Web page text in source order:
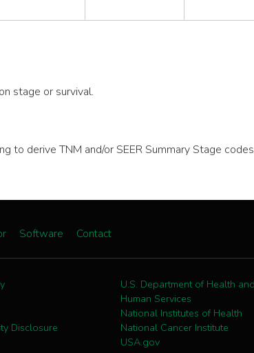
stage or survival.
to derive TNM and/or SEER Summary Stage
Software Contact
Disclosure
U.S. Department of Health and
Human Services
National Institutes of Health
National Cancer Institute
USA.gov